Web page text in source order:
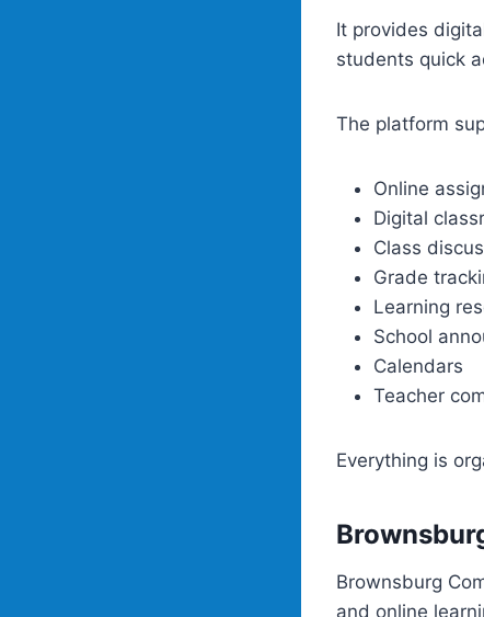
It provides
students quick
The platform
Online
Digital
Class
Grade
Learning
School
Calendars
Teacher
Everything is
Brownsburg
and online